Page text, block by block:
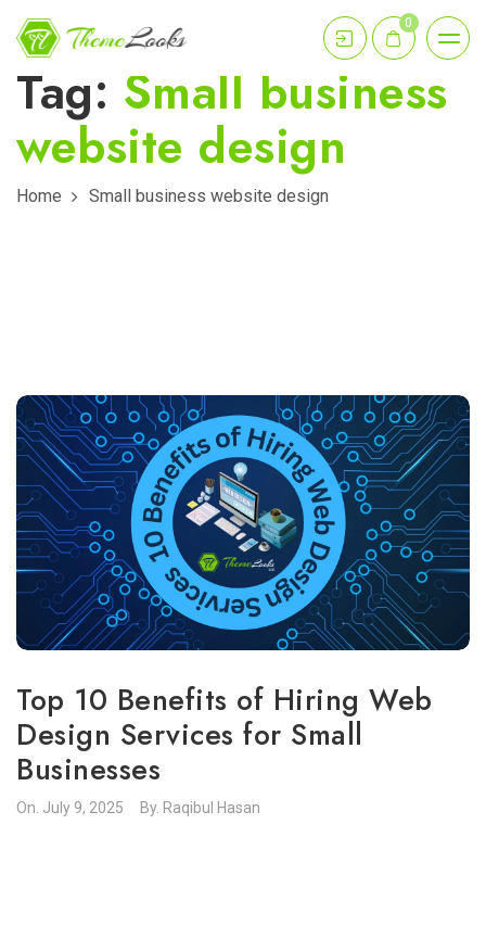
0
Tag: Small business
website design
Home Small business website design
Top 10 Benefits of Hiring Web
Design Services for Small
Businesses
On. July 9, 2025 By. Raqibul Hasan